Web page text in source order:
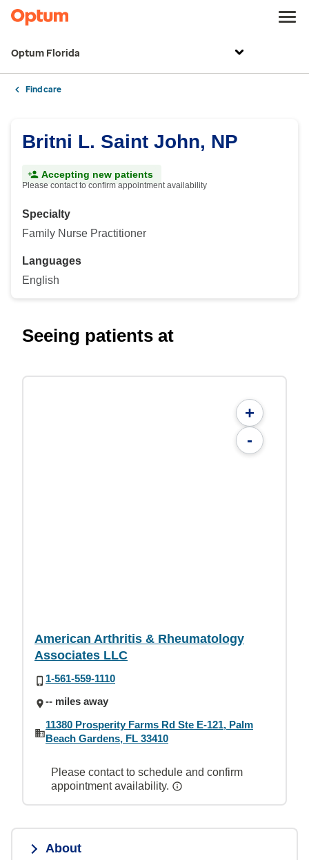
Optum Florida
Find care
Britni L. Saint John, NP
Accepting new patients
Please contact to confirm appointment availability
Specialty
Family Nurse Practitioner
Languages
English
Seeing patients at
+
-
American Arthritis & Rheumatology
Associates LLC
1-561-559-1110
-- miles away
11380 Prosperity Farms Rd Ste E-121, Palm
Beach Gardens, FL 33410
Please contact to schedule and confirm
appointment availability.
About